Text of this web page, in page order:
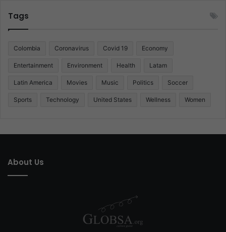
Tags
Colombia Coronavirus Covid 19 Economy
Entertainment Environment Health Latam
Latin America Movies Music Politics Soccer
Sports Technology United States Wellness Women
About Us